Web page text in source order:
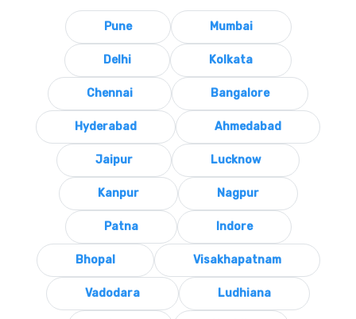
Pune Mumbai
Delhi Kolkata
Chennai Bangalore
Hyderabad Ahmedabad
Jaipur Lucknow
Kanpur Nagpur
Patna Indore
Bhopal Visakhapatnam
Vadodara Ludhiana